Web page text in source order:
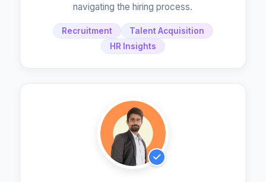
navigating the hiring process.
Recruitment
Talent Acquisition
HR Insights